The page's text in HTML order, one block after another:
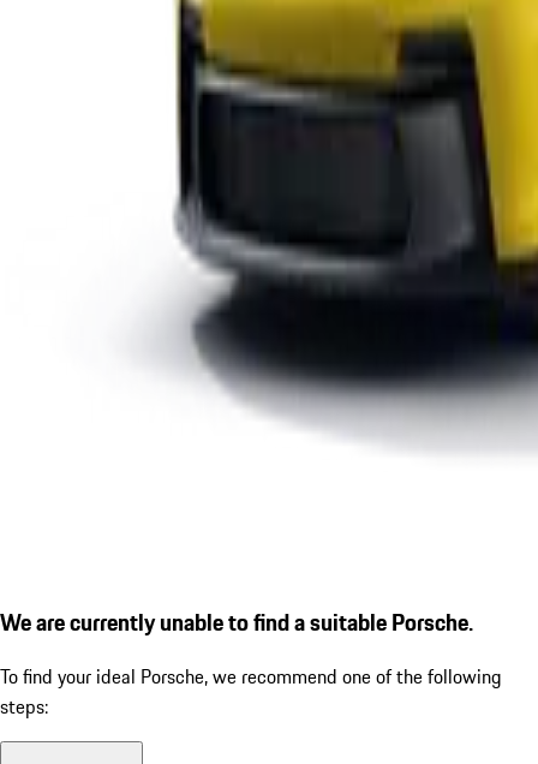
We are currently unable to find a suitable Porsche.
To find your ideal Porsche, we recommend one of the following
steps: